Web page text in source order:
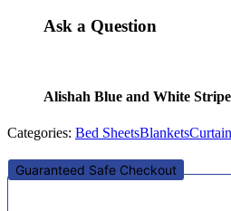
Ask a Question
Alishah Blue and White
Categories: Bed SheetsBlankets
Guaranteed Safe Checkout